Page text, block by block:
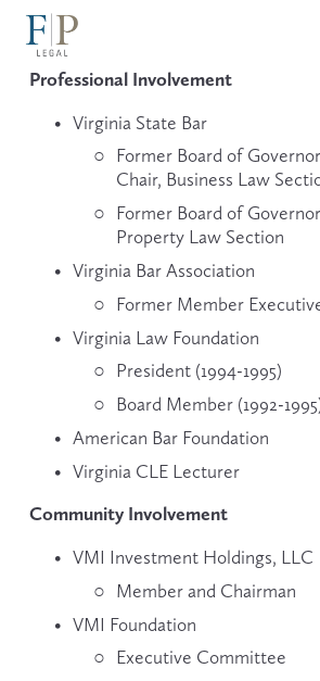
Professional Involvement
Virginia State Bar
Former Board of
Chair, Business Law
Former Board of
Property Law Section
Virginia Bar Association
Former Member
Virginia Law Foundation
President (1994-1995)
Board Member (1992-
American Bar Foundation
Virginia CLE Lecturer
Community Involvement
VMI Investment Holdings, LLC
Member and Chairman
VMI Foundation
Executive Committee